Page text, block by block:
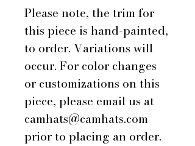
Please note, the trim for
this piece is hand-painted,
to order. Variations will
occur. For color changes
or customizations on this
piece, please email us at
camhats@camhats.com
prior to placing an order.